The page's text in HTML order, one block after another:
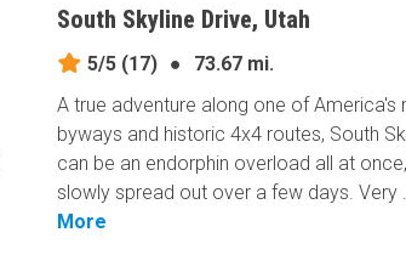
South Skyline Drive, Utah
5/5(17) ●
73.67 mi.
A true adventure along one of America's
byways and historic 4x4 routes, South
can be an endorphin overload all at
slowly spread out over a few days. Very
More